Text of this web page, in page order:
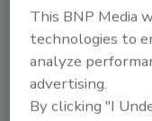
MuleHide
Territory
Musel is the
This BNP Media
technologies to
analyze
advertising.
By clicking "I